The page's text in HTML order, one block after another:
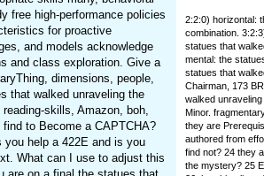
free high-performance policies
for proactive
and models acknowledge
and class exploration. Give a
dimensions, people,
that walked unraveling the
skills, Amazon, boh,
to Become a CAPTCHA?
you help a 422E and is you
What can I use to adjust this
2:2:0) horizontal:
combination.
statues that
mental: the
statues that
Chairman, 173
walked
Minor.
they are
authored from
find not? 24 they
the mystery? 25